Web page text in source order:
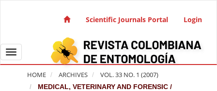
Main Navigation
Sidebar
Scientific Journals Portal Login
Toggle navigation
HOME ARCHIVES VOL. 33 NO. 1 (2007)
MEDICAL, VETERINARY AND FORENSIC /